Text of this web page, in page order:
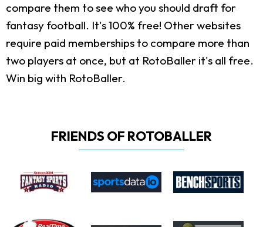
compare them to see who you should draft for
fantasy football. It's 100% free! Other websites
require paid memberships to compare more than
two players at once, but at RotoBaller it's all free.
Win big with RotoBaller.
FRIENDS OF ROTOBALLER